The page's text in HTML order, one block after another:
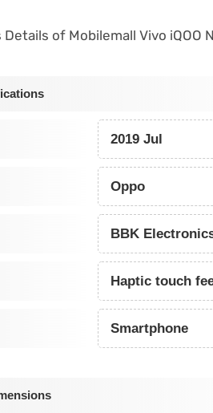
of Mobilemall Vivo iQOO
2019 Jul
Oppo
BBK
Haptic touch
Smartphone